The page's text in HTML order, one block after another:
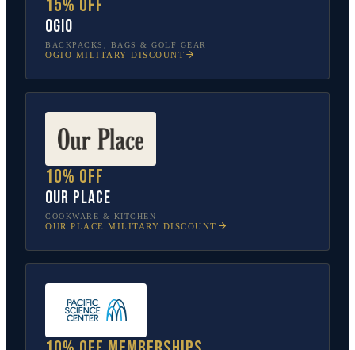
15% off
OGIO
BACKPACKS, BAGS & GOLF GEAR
OGIO MILITARY DISCOUNT
10% off
Our Place
COOKWARE & KITCHEN
OUR PLACE MILITARY DISCOUNT